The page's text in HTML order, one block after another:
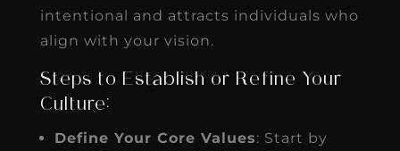
intentional and attracts individuals who
align with your vision.
Steps to Establish or Refine Your
Culture:
Define Your Core Values: Start by